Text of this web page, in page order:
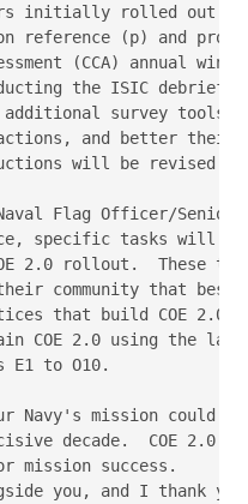
initially rolled out as
reference (p) and
(CCA) annual
the ISIC
additional survey
and better
will be revised
Flag Officer/Senior
specific tasks will
2.0 rollout.  These
community that best
that build COE 2.0;
COE 2.0 using the
E1 to O10.
Navy's mission could
decade.  COE
mission success.
you, and I thank